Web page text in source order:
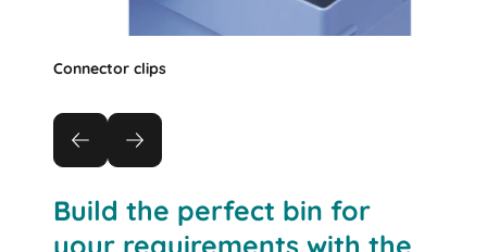
Connector clips
Build the perfect bin for
your requirements with the